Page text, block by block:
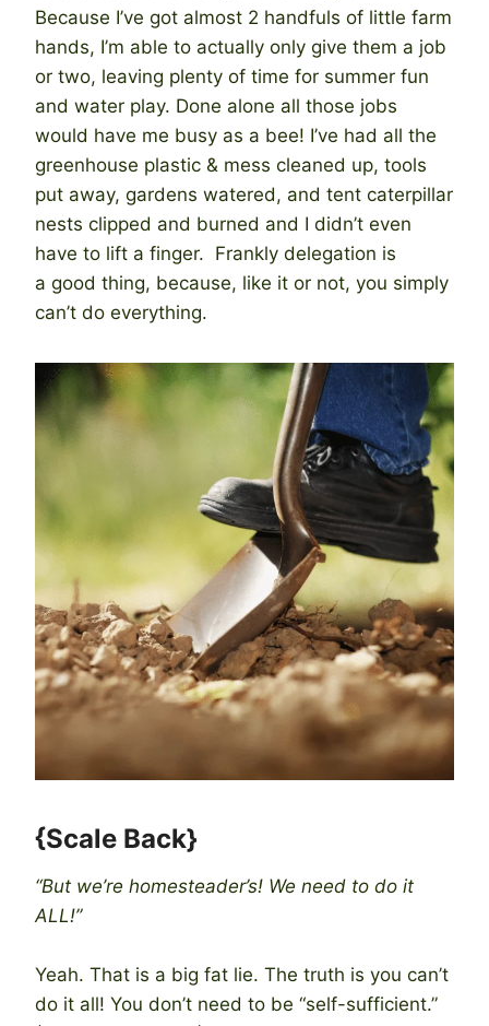
Because I’ve got almost 2 handfuls of little farm
hands, I’m able to actually only give them a job
or two, leaving plenty of time for summer fun
and water play. Done alone all those jobs
would have me busy as a bee! I’ve had all the
greenhouse plastic & mess cleaned up, tools
put away, gardens watered, and tent caterpillar
nests clipped and burned and I didn’t even
have to lift a finger. Frankly delegation is
a good thing, because, like it or not, you simply
can’t do everything.
{Scale Back}
“But we’re homesteader’s! We need to do it
ALL!”
Yeah. That is a big fat lie. The truth is you can’t
do it all! You don’t need to be “self-sufficient.”